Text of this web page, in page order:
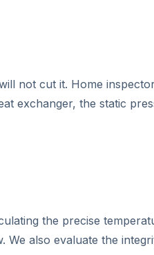
not cut it. Home
exchanger, the static
the precise
also evaluate the